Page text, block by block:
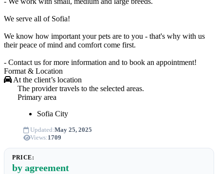
We serve all of Sofia!
We know how important your pets are to you - that's why with us
their peace of mind and comfort come first.
- Contact us for more information and to book an appointment!
Format & Location
At the client’s location
The provider travels to the selected areas.
Primary area
Sofia City
Updated:May 25, 2025
Views:1709
PRICE:
by agreement